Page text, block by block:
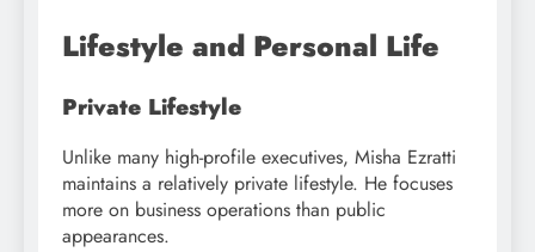
Lifestyle and Personal Life
Private Lifestyle
Unlike many high-profile executives, Misha Ezratti
maintains a relatively private lifestyle. He focuses
more on business operations than public
appearances.